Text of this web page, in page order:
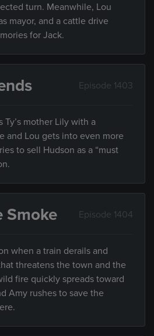
turn. Meanwhile, Lou
mayor, and a cattle drive
for Jack.
Episode 1403
mother Lily with a
and Lou gets into even more
to sell Hudson as a “must
Smoke Episode 1404
when a train derails and
threatens the town and the
fire quickly spreads toward
Amy rushes to save the